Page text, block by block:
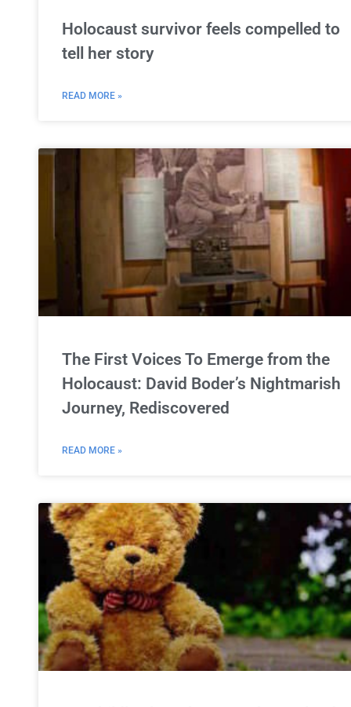
Holocaust survivor feels compelled to
tell her story
READ MORE »
The First Voices To Emerge from the
Holocaust: David Boder’s Nightmarish
Journey, Rediscovered
READ MORE »